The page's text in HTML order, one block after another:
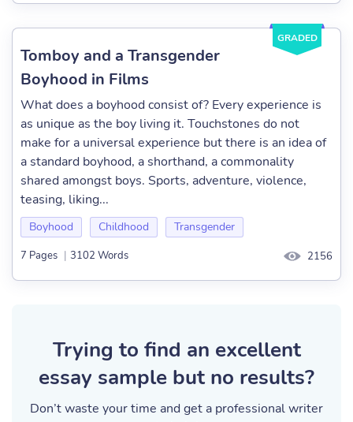
GRADED
Tomboy and a Transgender
Boyhood in Films
What does a boyhood consist of? Every experience is
as unique as the boy living it. Touchstones do not
make for a universal experience but there is an idea of
a standard boyhood, a shorthand, a commonality
shared amongst boys. Sports, adventure, violence,
teasing, liking...
Boyhood Childhood Transgender
7 Pages | 3102 Words 2156
Trying to find an excellent
essay sample but no results?
Don’t waste your time and get a professional writer